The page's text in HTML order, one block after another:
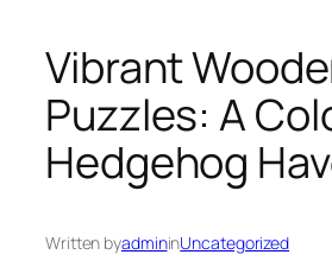
Vibrant
Puzzles: A
Hedgehog
Written byadmininUncategorized